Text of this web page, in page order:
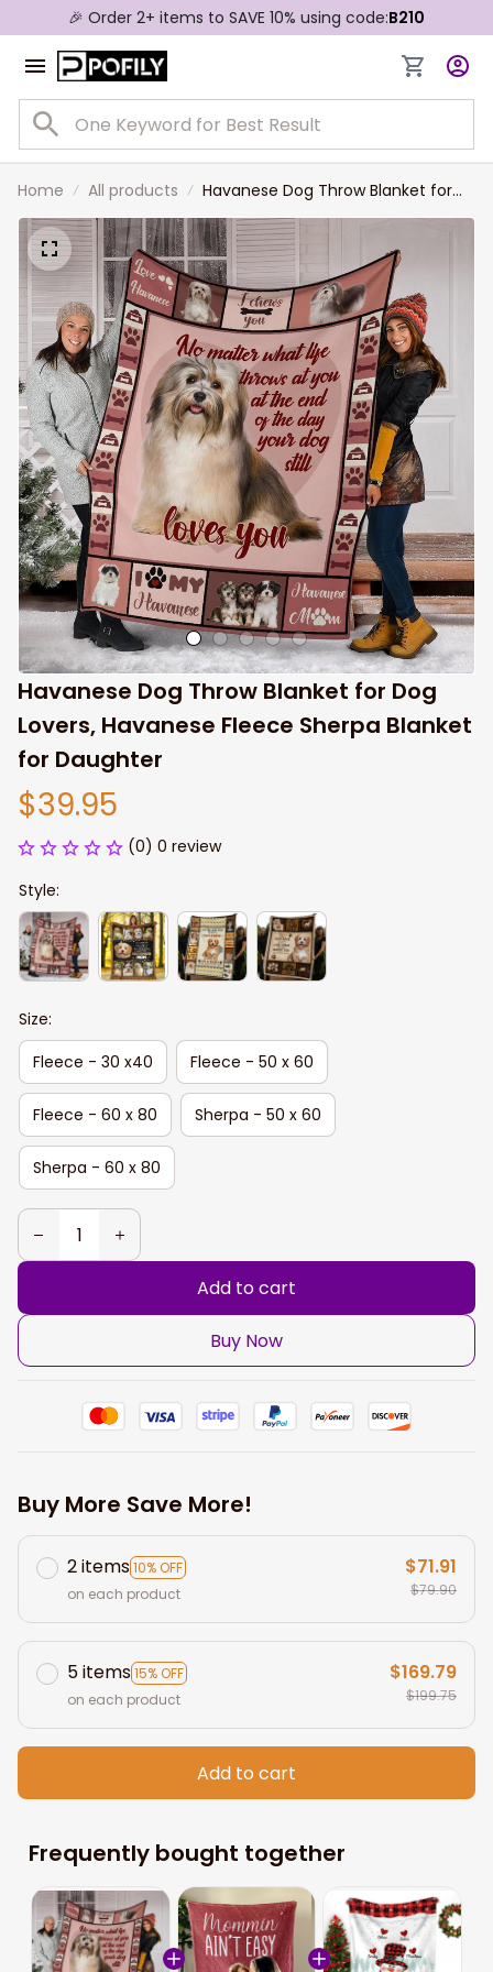
🎉 Order 2+ items to SAVE 10% using code:B210
Home All products
Havanese Dog Throw Blanket for
Dog Lovers, Havanese Fleece
Sherpa Blanket for Daughter
Havanese Dog Throw Blanket for Dog
Lovers, Havanese Fleece Sherpa Blanket
for Daughter
$39.95
(0) 0 review
Style:
Size:
Fleece - 30 x40
Fleece - 50 x 60
Fleece - 60 x 80 Sherpa - 50 x 60
Sherpa - 60 x 80
Add to cart
Buy Now
Buy More Save More!
2 items10% OFF
on each product
$71.91
$79.90
5 items15% OFF
on each product
$169.79
$199.75
Add to cart
Frequently bought together